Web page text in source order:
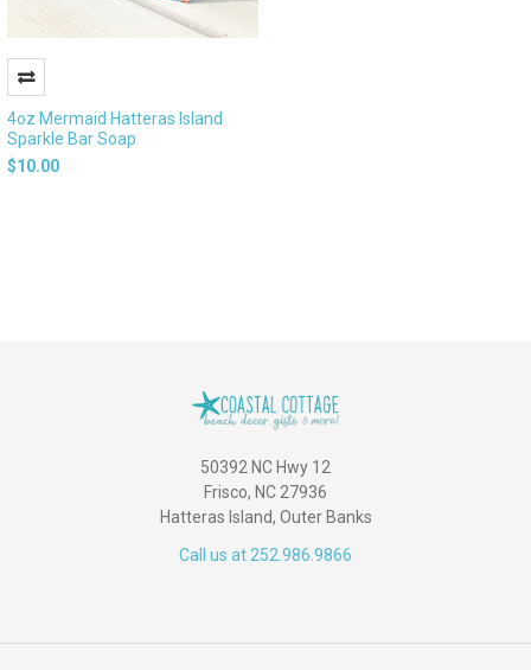
4oz Mermaid Hatteras Island
Sparkle Bar Soap
$10.00
50392 NC Hwy 12
Frisco, NC 27936
Hatteras Island, Outer Banks
Call us at 252.986.9866